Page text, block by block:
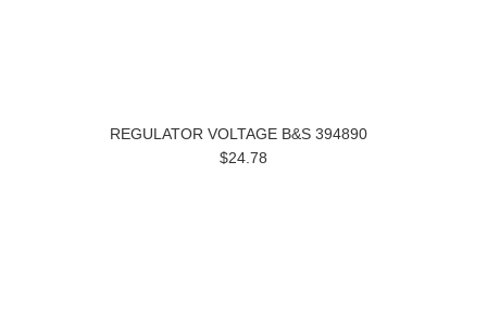
REGULATOR VOLTAGE B&S 394890
$24.78